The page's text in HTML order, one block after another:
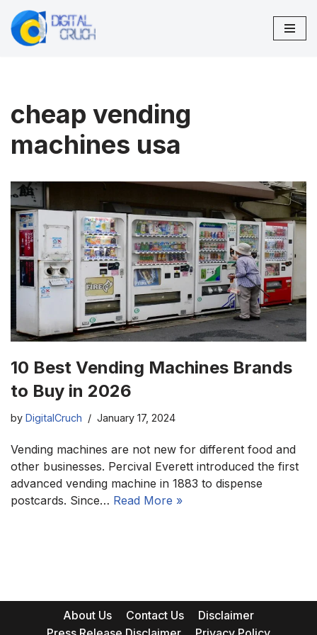
Skip
cheap vending
machines usa
10 Best Vending Machines Brands
to Buy in 2026
by DigitalCruch January 17, 2024
Vending machines are not new for different food and
other businesses. Percival Everett introduced the first
advanced vending machine in 1883 to dispense
postcards. Since… Read More »
About Us Contact Us
Disclaimer